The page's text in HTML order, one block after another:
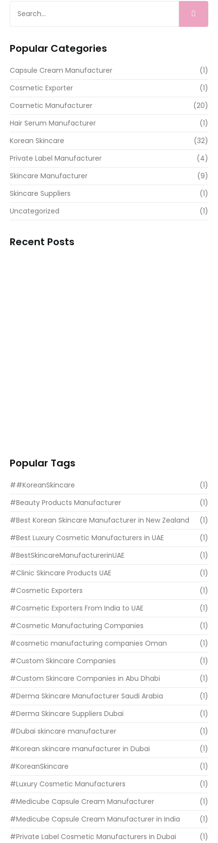
Popular Categories
Capsule Cream Manufacturer
(1)
Cosmetic Exporter
(1)
Cosmetic Manufacturer
(20)
Hair Serum Manufacturer
(1)
Korean Skincare
(32)
Private Label Manufacturer
(4)
Skincare Manufacturer
(9)
Skincare Suppliers
(1)
Uncategorized
(1)
Recent Posts
Popular Tags
##KoreanSkincare
(1)
#Beauty Products Manufacturer
(1)
#Best Korean Skincare Manufacturer in New Zealand
(1)
#Best Luxury Cosmetic Manufacturers in UAE
(1)
#BestSkincareManufacturerinUAE
(1)
#Clinic Skincare Products UAE
(1)
#Cosmetic Exporters
(1)
#Cosmetic Exporters From India to UAE
(1)
#Cosmetic Manufacturing Companies
(1)
#cosmetic manufacturing companies Oman
(1)
#Custom Skincare Companies
(1)
#Custom Skincare Companies in Abu Dhabi
(1)
#Derma Skincare Manufacturer Saudi Arabia
(1)
#Derma Skincare Suppliers Dubai
(1)
#Dubai skincare manufacturer
(1)
#Korean skincare manufacturer in Dubai
(1)
#KoreanSkincare
(1)
#Luxury Cosmetic Manufacturers
(1)
#Medicube Capsule Cream Manufacturer
(1)
#Medicube Capsule Cream Manufacturer in India
(1)
#Private Label Cosmetic Manufacturers in Dubai
(1)